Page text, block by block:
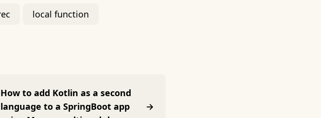
local function
How to add Kotlin as a second
language to a SpringBoot app
→